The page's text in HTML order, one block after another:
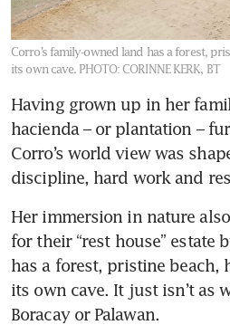
Corro’s family-owned land has a forest,
its own cave. PHOTO: CORINNE KERK, BT
Having grown up in her
hacienda – or plantation –
Corro’s world view was
discipline, hard work and
Her immersion in nature
for their “rest house” estate
has a forest, pristine beach,
its own cave. It just isn’t as
Boracay or Palawan.